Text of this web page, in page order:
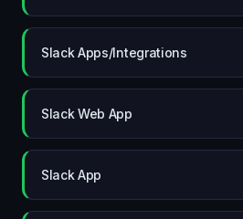
Slack Apps/Integrations
Slack Web App
Slack App